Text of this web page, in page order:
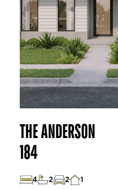
THE ANDERSON
184
4 2 2 1